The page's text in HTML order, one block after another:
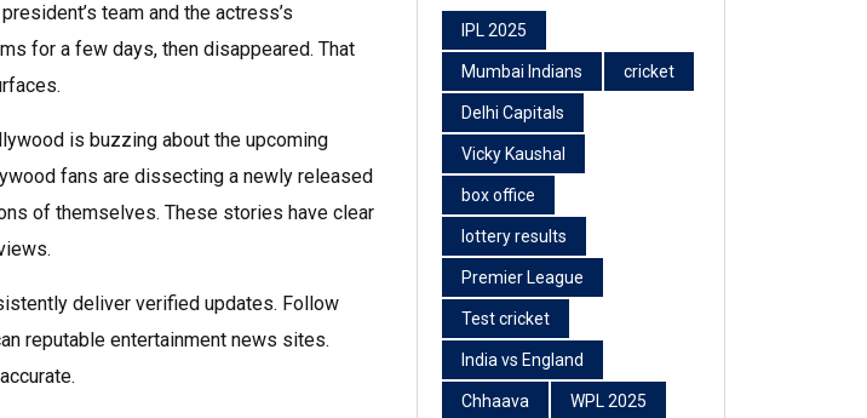
team and the actress’s
for a few days, then disappeared. That
is buzzing about the upcoming
fans are dissecting a newly released
of themselves. These stories have clear
deliver verified updates. Follow
reputable entertainment news sites.
IPL 2025
Mumbai Indians cricket
Delhi Capitals
Vicky Kaushal
box office
lottery results
Premier League
Test cricket
India vs England
Chhaava WPL 2025